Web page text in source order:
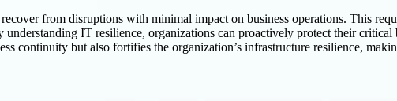
from disruptions with minimal impact on business operations. This
IT resilience, organizations can proactively protect their critical
continuity but also fortifies the organization’s infrastructure resilience,